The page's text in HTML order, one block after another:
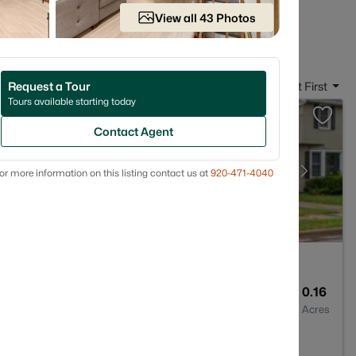
Neenah, WI
Date: Newest First
0.16
Acres
View all 43 Photos
Request a Tour
Tours available starting today
Contact Agent
more information on this listing contact us at 920-471-4040